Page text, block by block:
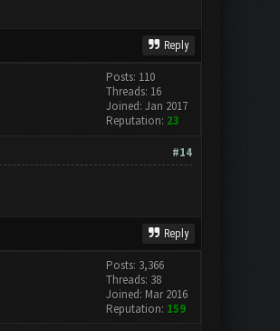
Reply
Posts: 110
Threads: 16
Joined: Jan 2017
Reputation: 23
#14
Reply
Posts: 3,366
Threads: 38
Joined: Mar 2016
Reputation: 159